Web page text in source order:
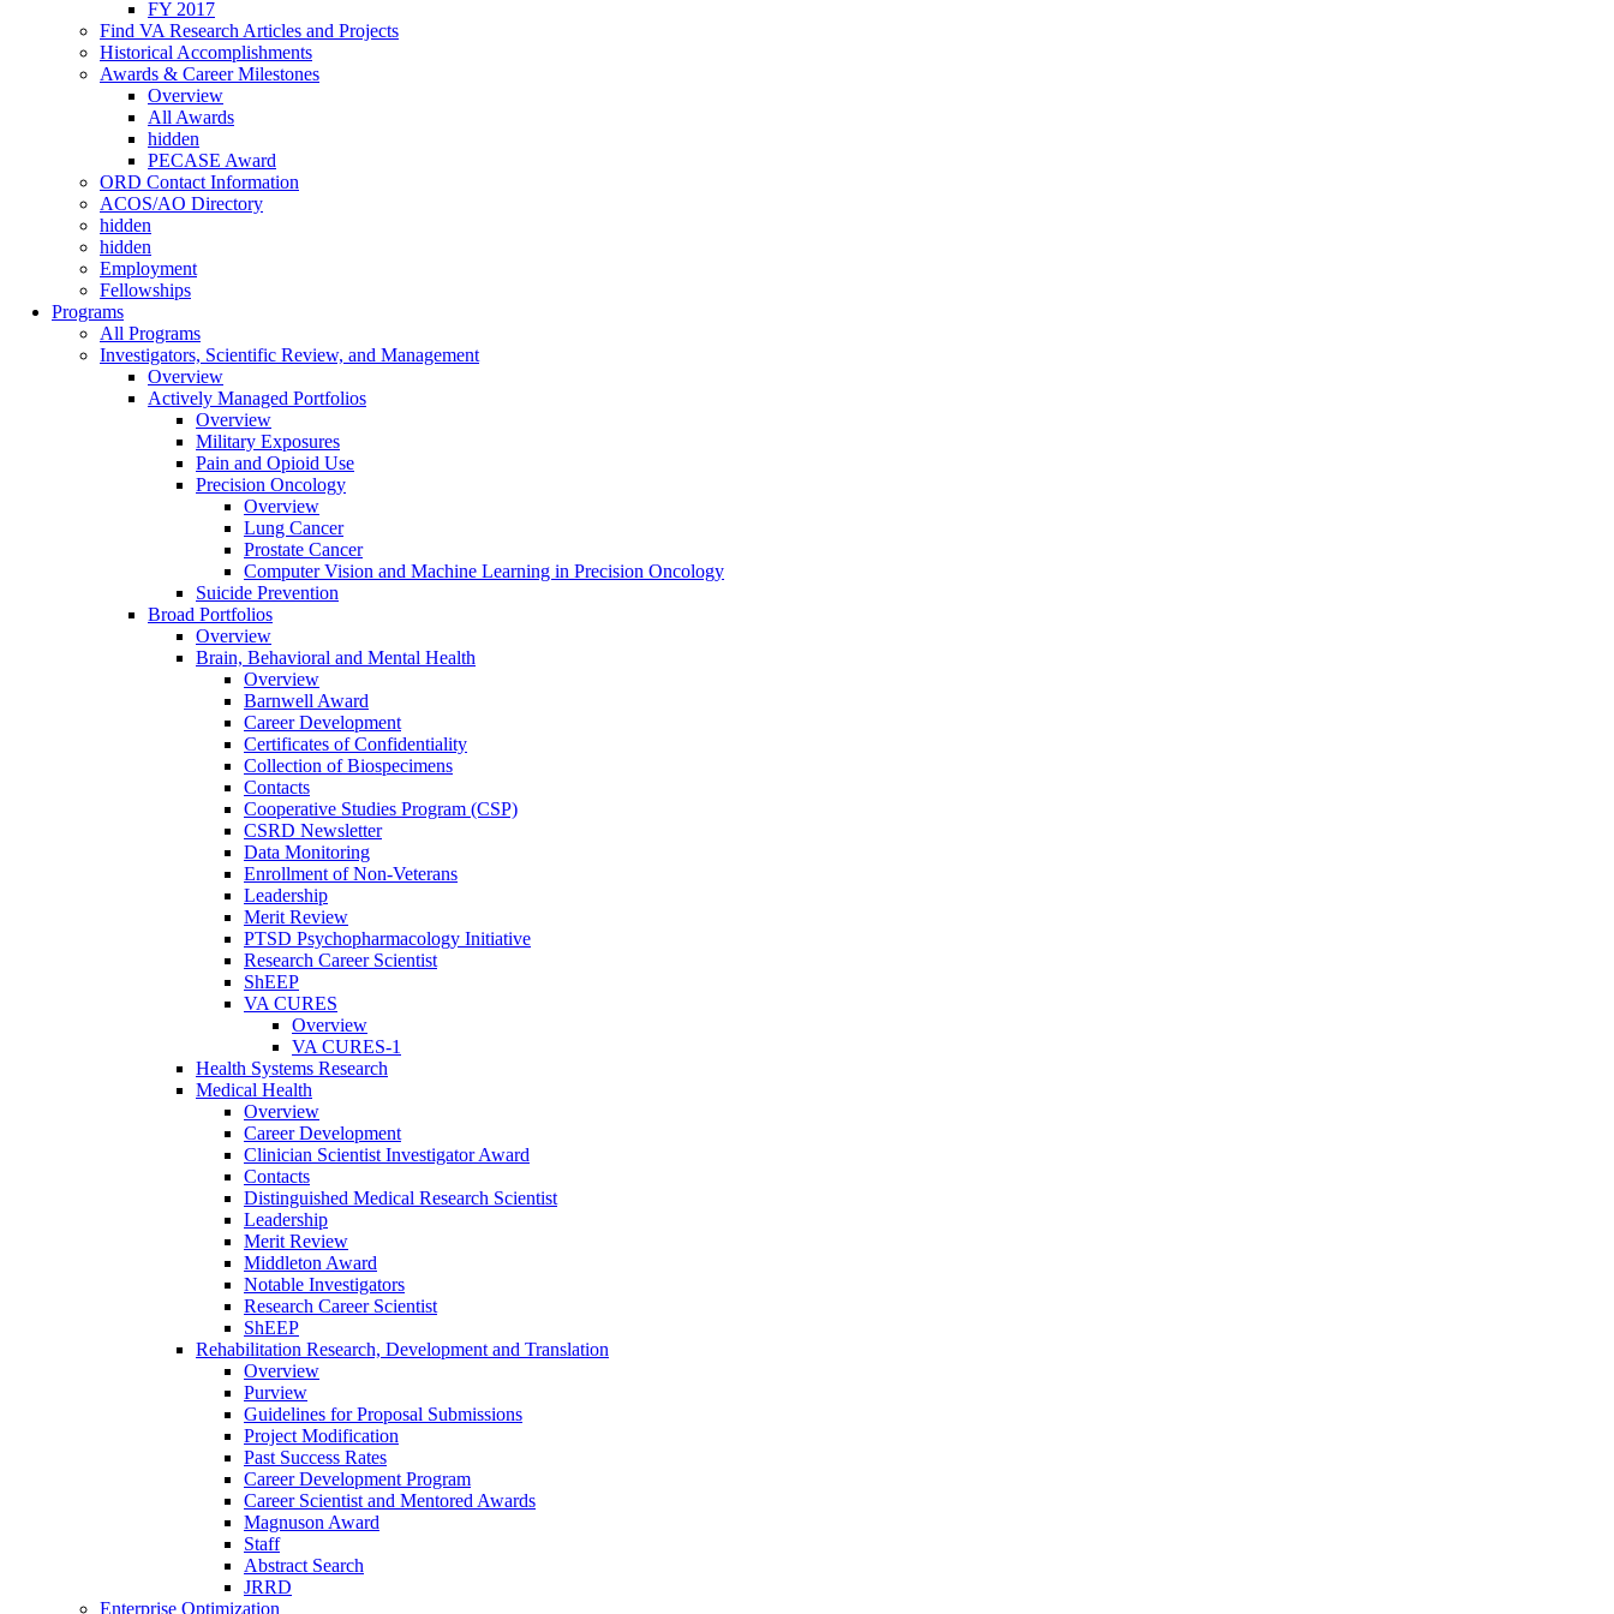
FY 2017
Find VA Research Articles and Projects
Historical Accomplishments
Awards & Career Milestones
Overview
All Awards
hidden
PECASE Award
ORD Contact Information
ACOS/AO Directory
hidden
hidden
Employment
Fellowships
Programs
All Programs
Investigators, Scientific Review, and Management
Overview
Actively Managed Portfolios
Overview
Military Exposures
Pain and Opioid Use
Precision Oncology
Overview
Lung Cancer
Prostate Cancer
Computer Vision and Machine Learning in Precision Oncology
Suicide Prevention
Broad Portfolios
Overview
Brain, Behavioral and Mental Health
Overview
Barnwell Award
Career Development
Certificates of Confidentiality
Collection of Biospecimens
Contacts
Cooperative Studies Program (CSP)
CSRD Newsletter
Data Monitoring
Enrollment of Non-Veterans
Leadership
Merit Review
PTSD Psychopharmacology Initiative
Research Career Scientist
ShEEP
VA CURES
Overview
VA CURES-1
Health Systems Research
Medical Health
Overview
Career Development
Clinician Scientist Investigator Award
Contacts
Distinguished Medical Research Scientist
Leadership
Merit Review
Middleton Award
Notable Investigators
Research Career Scientist
ShEEP
Rehabilitation Research, Development and Translation
Overview
Purview
Guidelines for Proposal Submissions
Project Modification
Past Success Rates
Career Development Program
Career Scientist and Mentored Awards
Magnuson Award
Staff
Abstract Search
JRRD
Enterprise Optimization